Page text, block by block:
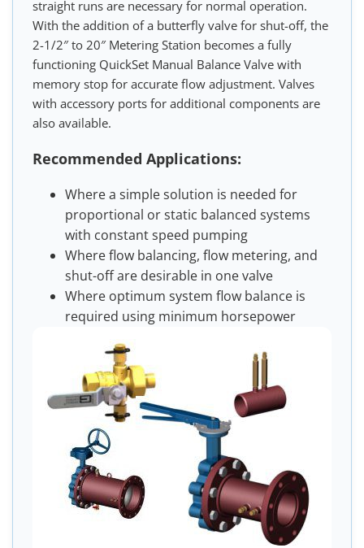
straight runs are necessary for normal operation.
With the addition of a butterfly valve for shut-off, the
2-1/2″ to 20″ Metering Station becomes a fully
functioning QuickSet Manual Balance Valve with
memory stop for accurate flow adjustment. Valves
with accessory ports for additional components are
also available.
Recommended Applications:
Where a simple solution is needed for
proportional or static balanced systems
with constant speed pumping
Where flow balancing, flow metering, and
shut-off are desirable in one valve
Where optimum system flow balance is
required using minimum horsepower